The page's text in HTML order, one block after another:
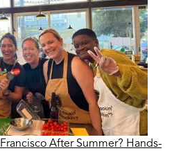
After Summer? Hands-